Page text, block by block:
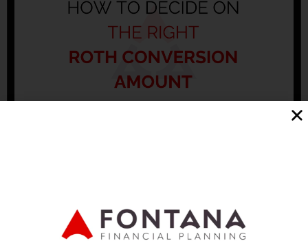
concept of Roth conversions, emphasizing the
Read More »